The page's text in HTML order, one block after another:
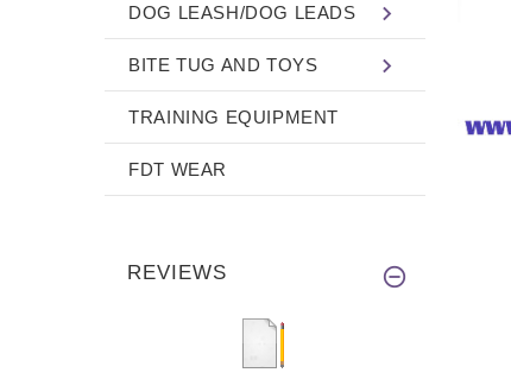
DOG LEASH/DOG LEADS
BITE TUG AND TOYS
TRAINING EQUIPMENT
FDT WEAR
REVIEWS